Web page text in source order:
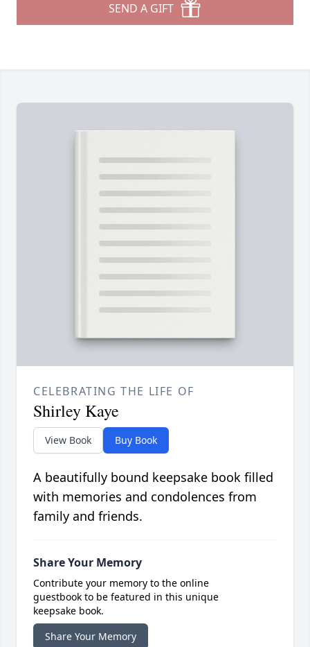
SEND A GIFT
CELEBRATING THE LIFE OF
Shirley Kaye
View Book Buy Book
A beautifully bound keepsake book filled
with memories and condolences from
family and friends.
Share Your Memory
Contribute your memory to the online
guestbook to be featured in this unique
keepsake book.
Share Your Memory